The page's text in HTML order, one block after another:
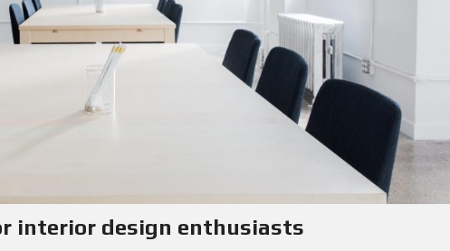
interior design enthusiasts